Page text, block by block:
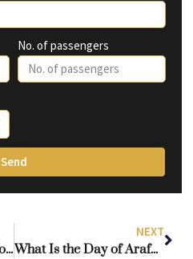
No. of passengers
Send
How Much Does Hajj Cost from the UK? Complete Guide to Hajj Prices
NEXT
What Is the Day of Arafah and Why Is It Important in Islam?